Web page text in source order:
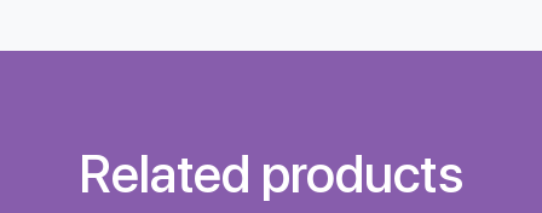
Related products